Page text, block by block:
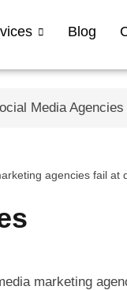
Blog
Media
marketing